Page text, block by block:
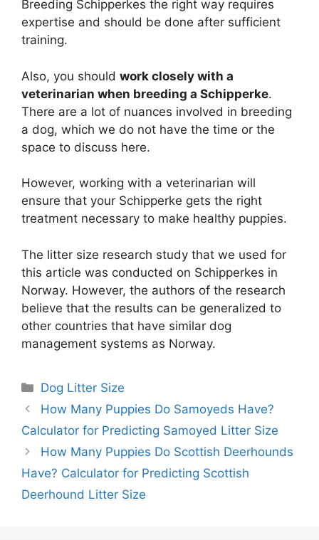
Breeding Schipperkes the right way requires
expertise and should be done after sufficient
training.
Also, you should work closely with a
veterinarian when breeding a Schipperke.
There are a lot of nuances involved in breeding
a dog, which we do not have the time or the
space to discuss here.
However, working with a veterinarian will
ensure that your Schipperke gets the right
treatment necessary to make healthy puppies.
The litter size research study that we used for
this article was conducted on Schipperkes in
Norway. However, the authors of the research
believe that the results can be generalized to
other countries that have similar dog
management systems as Norway.
Categories
Dog Litter Size
How Many Puppies Do Samoyeds Have?
Calculator for Predicting Samoyed Litter Size
How Many Puppies Do Scottish Deerhounds
Have? Calculator for Predicting Scottish
Deerhound Litter Size